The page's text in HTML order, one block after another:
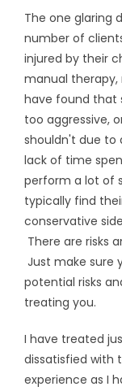
The one glaring
number of
injured by their
manual
have found that
too aggressive,
shouldn't due to
lack of time
perform a lot of
typically find
conservative
There are risks
Just make sure
potential risks
treating you.
I have treated
dissatisfied with
experience as I